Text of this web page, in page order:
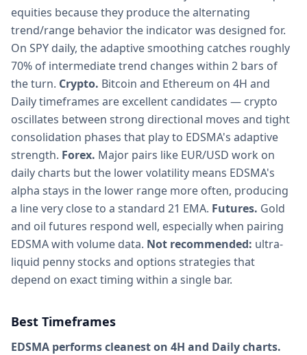
equities because they produce the alternating
trend/range behavior the indicator was designed for.
On SPY daily, the adaptive smoothing catches roughly
70% of intermediate trend changes within 2 bars of
the turn. Crypto. Bitcoin and Ethereum on 4H and
Daily timeframes are excellent candidates — crypto
oscillates between strong directional moves and tight
consolidation phases that play to EDSMA's adaptive
strength. Forex. Major pairs like EUR/USD work on
daily charts but the lower volatility means EDSMA's
alpha stays in the lower range more often, producing
a line very close to a standard 21 EMA. Futures. Gold
and oil futures respond well, especially when pairing
EDSMA with volume data. Not recommended: ultra-
liquid penny stocks and options strategies that
depend on exact timing within a single bar.
Best Timeframes
EDSMA performs cleanest on 4H and Daily charts.